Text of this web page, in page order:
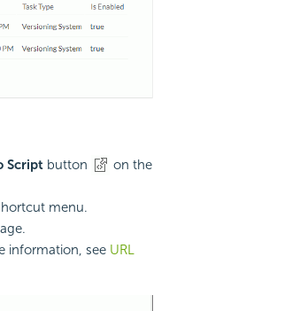
Scriptbutton
on the
menu.
information, see URL